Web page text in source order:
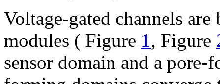
Voltage-gated channels
modules ( Figure 1, Figure
sensor domain and a